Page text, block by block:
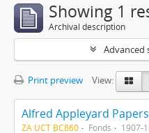
Showing 1
Archival description
Advanced
Print preview View:
Alfred Appleyard Papers
ZA UCT BC860 Fonds 1907-